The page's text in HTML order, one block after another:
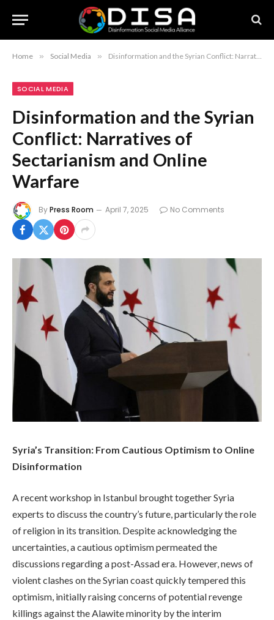
Home » Social Media » Disinformation and the Syrian Conflict: Narratives of Sectarianism and Online Warfare
SOCIAL MEDIA
Disinformation and the Syrian
Conflict: Narratives of
Sectarianism and Online
Warfare
ByPress Room April 7, 2025 No Comments
Syria’s Transition: From Cautious Optimism to Online
Disinformation
A recent workshop in Istanbul brought together Syria
experts to discuss the country’s future, particularly the role
of religion in its transition. Despite acknowledging the
uncertainties, a cautious optimism permeated the
discussions regarding a post-Assad era. However, news of
violent clashes on the Syrian coast quickly tempered this
optimism, initially raising concerns of potential revenge
killings against the Alawite minority by the interim